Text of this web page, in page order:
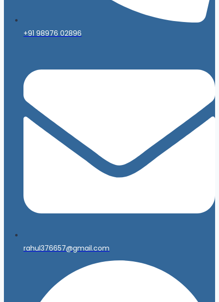
+91 98976 02896
rahul376657@gmail.com